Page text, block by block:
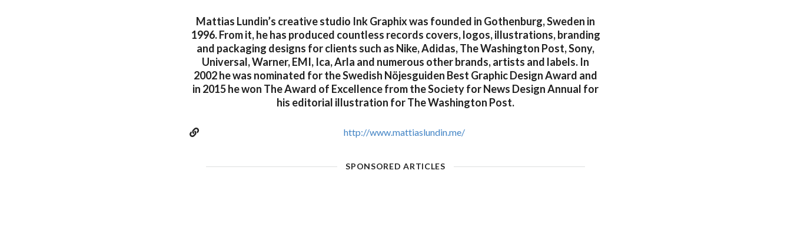
Mattias Lundin’s creative studio Ink Graphix was founded in Gothenburg, Sweden in
1996. From it, he has produced countless records covers, logos, illustrations, branding
and packaging designs for clients such as Nike, Adidas, The Washington Post, Sony,
Universal, Warner, EMI, Ica, Arla and numerous other brands, artists and labels. In
2002 he was nominated for the Swedish Nöjesguiden Best Graphic Design Award and
in 2015 he won The Award of Excellence from the Society for News Design Annual for
his editorial illustration for The Washington Post.
http://www.mattiaslundin.me/
SPONSORED ARTICLES